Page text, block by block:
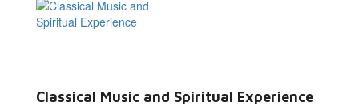
Classical Music and Spiritual Experience